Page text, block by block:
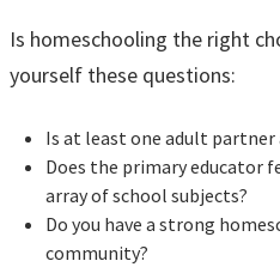
Is homeschooling the right
yourself these questions:
Is at least one adult
Does the primary educator
array of school subjects?
Do you have a strong
community?